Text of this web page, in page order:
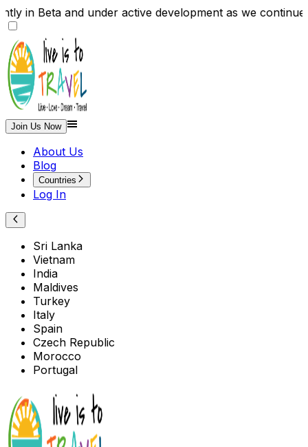
and under active development as we continue
Join Us Now
About Us
Blog
Countries
Log In
Sri Lanka
Vietnam
India
Maldives
Turkey
Italy
Spain
Czech Republic
Morocco
Portugal